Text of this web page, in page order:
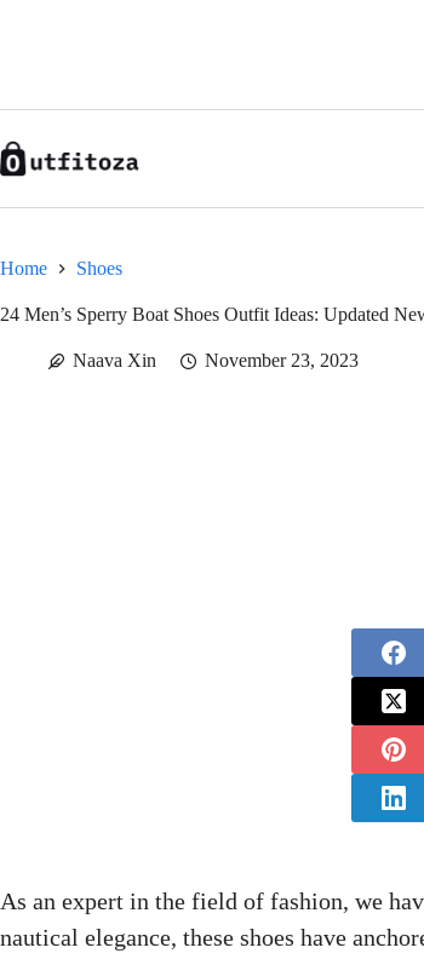
Home Shoes
24 Men’s Sperry Boat Shoes Outfit Ideas: Updated
Naava Xin November 23, 2023
As an expert in the field of fashion, we
nautical elegance, these shoes have